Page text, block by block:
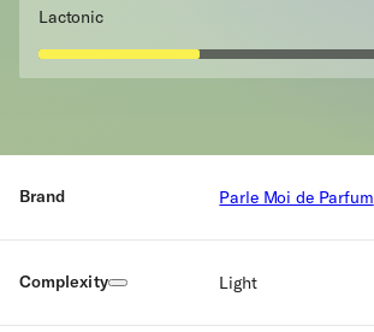
Lactonic
Brand Parle Moi de Parfum
Complexity Light